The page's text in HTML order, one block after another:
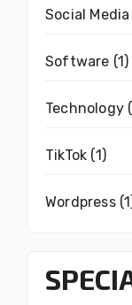
Social
Software (1)
Technology
TikTok (1)
Wordpress